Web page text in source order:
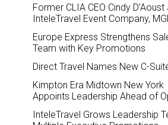
Former CLIA CEO Cindy
InteleTravel Event Company,
Europe Express Strengthens
Team with Key Promotions
Direct Travel Names New C-
Kimpton Era Midtown New York
Appoints Leadership Ahead of
InteleTravel Grows Leadership